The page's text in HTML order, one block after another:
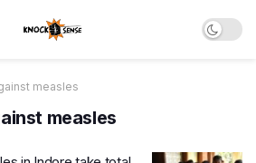
measles
measles